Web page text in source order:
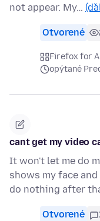
not appear. My…
Otvorené
Firefox for
opýtané
cant get my video
It won't let me do
shows my face
do nothing after
Otvorené